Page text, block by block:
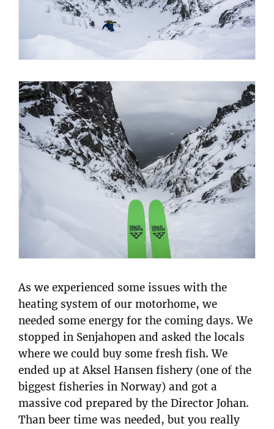
As we experienced some issues with the
heating system of our motorhome, we
needed some energy for the coming days. We
stopped in Senjahopen and asked the locals
where we could buy some fresh fish. We
ended up at Aksel Hansen fishery (one of the
biggest fisheries in Norway) and got a
massive cod prepared by the Director Johan.
Than beer time was needed, but you really